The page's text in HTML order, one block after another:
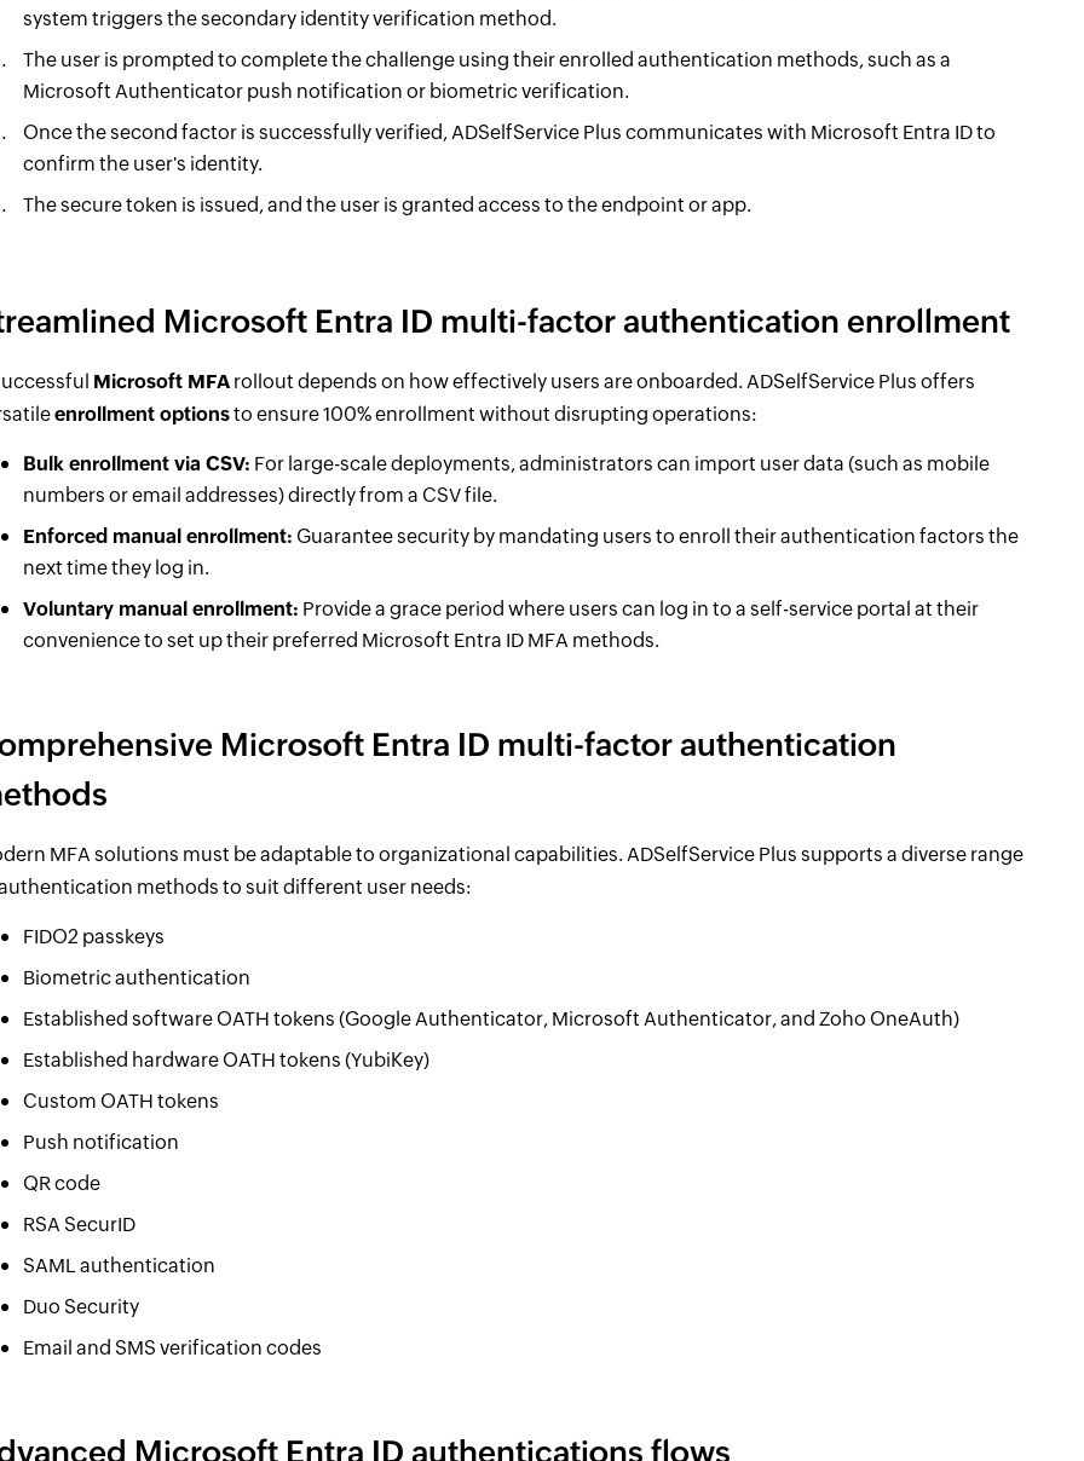
system triggers the secondary identity verification method.
The user is prompted to complete the challenge using their enrolled authentication methods, such as a
Microsoft Authenticator push notification or biometric verification.
Once the second factor is successfully verified, ADSelfService Plus communicates with Microsoft Entra ID to
confirm the user's identity.
The secure token is issued, and the user is granted access to the endpoint or app.
Microsoft Entra ID multi-factor authentication enrollment
Microsoft MFA rollout depends on how effectively users are onboarded. ADSelfService Plus offers
enrollment optionsto ensure 100% enrollment without disrupting operations:
Bulk enrollment via CSV: For large-scale deployments, administrators can import user data (such as mobile
numbers or email addresses) directly from a CSV file.
Enforced manual enrollment: Guarantee security by mandating users to enroll their authentication factors the
next time they log in.
Voluntary manual enrollment: Provide a grace period where users can log in to a self-service portal at their
convenience to set up their preferred Microsoft Entra ID MFA methods.
Microsoft Entra ID multi-factor authentication
MFA solutions must be adaptable to organizational capabilities. ADSelfService Plus supports a diverse range
methods to suit different user needs:
FIDO2 passkeys
Biometric authentication
Established software OATH tokens (Google Authenticator, Microsoft Authenticator, and Zoho OneAuth)
Established hardware OATH tokens (YubiKey)
Custom OATH tokens
Push notification
QR code
RSA SecurID
SAML authentication
Duo Security
Email and SMS verification codes
Microsoft Entra ID authentications flows